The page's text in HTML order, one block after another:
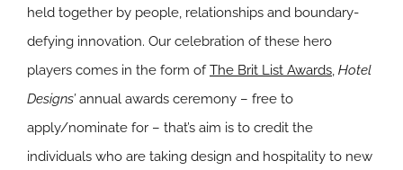
held together by people, relationships and boundary-
defying innovation. Our celebration of these hero
players comes in the form ofThe Brit List Awards, Hotel
Designs’annual awards ceremony – free to
apply/nominate for – that’s aim is to credit the
individuals who are taking design and hospitality to new